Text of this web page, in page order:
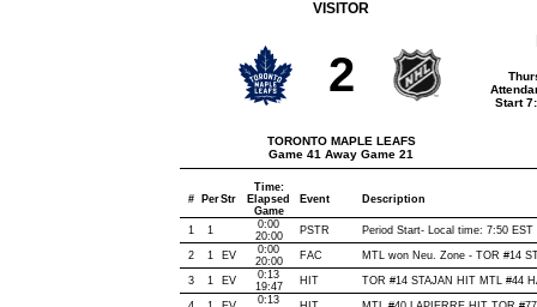
VISITOR
2
TORONTO MAPLE LEAFS
Game 41 Away Game 21
Start
# PerStr
Time:
Elapsed
Game
Event Description
1 1
0:00
20:00
PSTR Period Start- Local time: 7:50 EST
2 1 EV
0:00
20:00
FAC MTL won Neu. Zone - TOR #14
3 1 EV
0:13
19:47
HIT TOR #14 STAJAN HIT MTL #44
0:13